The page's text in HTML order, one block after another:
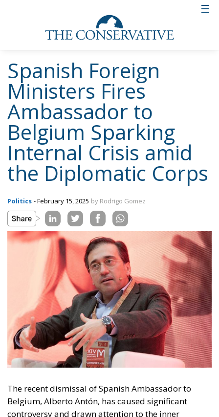
Spanish Foreign
Ministers Fires
Ambassador to
Belgium Sparking
Internal Crisis amid
the Diplomatic Corps
Politics - February 15, 2025 by Rodrigo Gomez
The recent dismissal of Spanish Ambassador to
Belgium, Alberto Antón, has caused significant
controversy and drawn attention to the inner